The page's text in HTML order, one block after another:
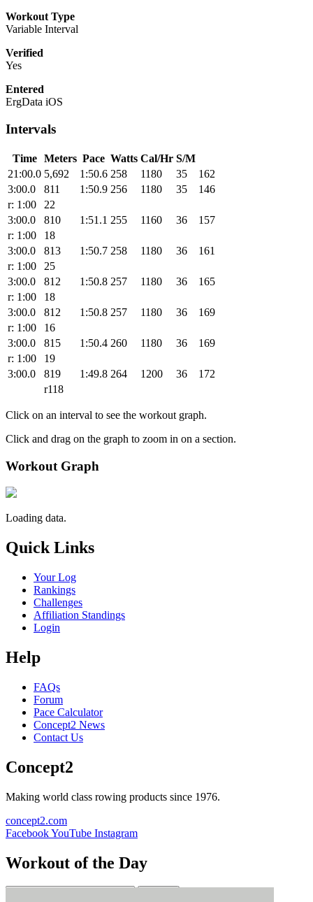
Workout Type
Variable Interval
Verified
Yes
Entered
ErgData iOS
Intervals
Time Meters Pace Watts Cal/Hr S/M
21:00.0 5,692 1:50.6 258 1180 35
162
3:00.0
811 1:50.9 256 1180 35
146
r: 1:00
22
3:00.0
810 1:51.1 255 1160 36
157
r: 1:00
18
3:00.0
813 1:50.7 258 1180 36
161
r: 1:00
25
3:00.0
812 1:50.8 257 1180 36
165
r: 1:00
18
3:00.0
812 1:50.8 257 1180 36
169
r: 1:00
16
3:00.0
815 1:50.4 260 1180 36
169
r: 1:00
19
3:00.0
819 1:49.8 264 1200 36
172
r118
Click on an interval to see the workout graph.
Click and drag on the graph to zoom in on a section.
Workout Graph
Loading data.
Quick Links
Your Log
Rankings
Challenges
Affiliation Standings
Login
Help
FAQs
Forum
Pace Calculator
Concept2 News
Contact Us
Concept2
Making world class rowing products since 1976.
concept2.com
FacebookYouTube Instagram
Workout of the Day